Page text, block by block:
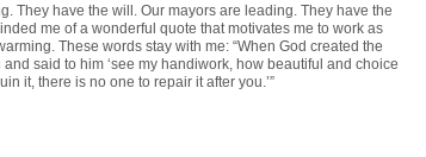
They have the will. Our mayors are leading. They have the
me of a wonderful quote that motivates me to work as
These words stay with me: “When God created the
said to him ‘see my handiwork, how beautiful and choice
it, there is no one to repair it after you.’”